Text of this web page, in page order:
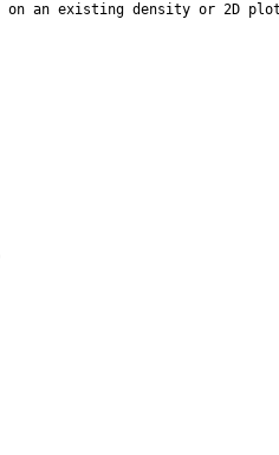
on an existing density or 2D